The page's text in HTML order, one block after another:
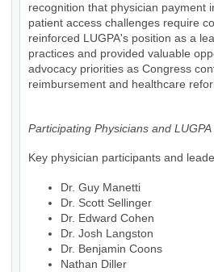
recognition that physician payment
patient access challenges require
reinforced LUGPA's position as a
practices and provided valuable
advocacy priorities as Congress
reimbursement and healthcare
Participating Physicians and
Key physician participants and
Dr. Guy Manetti
Dr. Scott Sellinger
Dr. Edward Cohen
Dr. Josh Langston
Dr. Benjamin Coons
Nathan Diller